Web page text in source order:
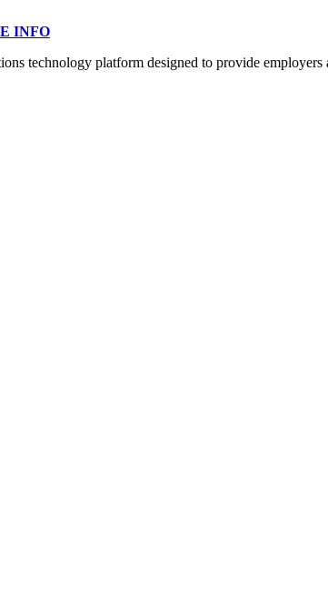
INFO
technology platform designed to provide